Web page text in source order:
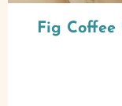
Fig Coffee